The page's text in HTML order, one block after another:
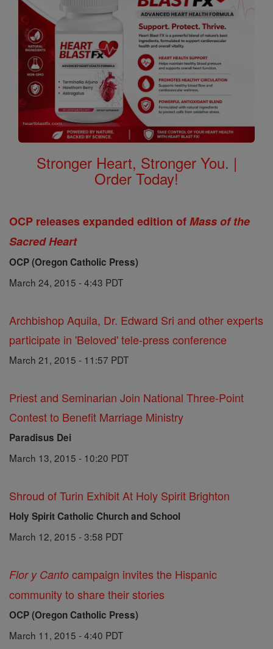
Stronger Heart, Stronger You. |
Order Today!
OCP releases expanded edition ofMass of the
Sacred Heart
OCP (Oregon Catholic Press)
March 24, 2015 - 4:43 PDT
Archbishop Aquila, Dr. Edward Sri and other experts
participate in 'Beloved' tele-press conference
March 21, 2015 - 11:57 PDT
Priest and Seminarian Join National Three-Point
Contest to Benefit Marriage Ministry
Paradisus Dei
March 13, 2015 - 10:20 PDT
Shroud of Turin Exhibit At Holy Spirit Brighton
Holy Spirit Catholic Church and School
March 12, 2015 - 3:58 PDT
Flor y Canto campaign invites the Hispanic
community to share their stories
OCP (Oregon Catholic Press)
March 11, 2015 - 4:40 PDT